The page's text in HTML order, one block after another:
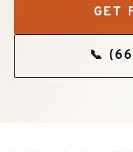
GET
📞